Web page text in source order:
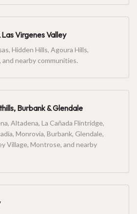
Virgenes Valley
Hidden Hills, Agoura Hills,
nearby communities.
Burbank & Glendale
Altadena, La Cañada Flintridge,
Monrovia, Burbank, Glendale,
Village, Montrose, and nearby